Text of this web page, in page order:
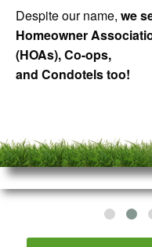
Despite our name, we
Homeowner
(HOAs), Co-ops,
and Condotels too!